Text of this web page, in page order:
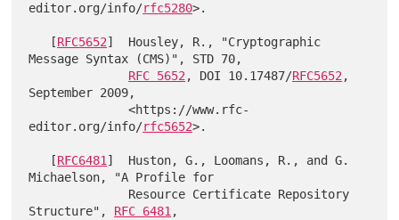
editor.org/info/rfc5280>.
   [
RFC5652]  Housley, R., "Cryptographic
Message Syntax (CMS)", STD 70,
RFC 5652 , DOI 10.17487/RFC5652 ,
September 2009,
              <https://www.rfc-
editor.org/info/rfc5652>.
   [
RFC6481 ]  Huston, G., Loomans, R., and G.
Michaelson, "A Profile for
Structure", RFC 6481 ,